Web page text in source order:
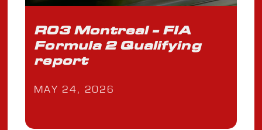
R03 Montreal - FIA
Formula 2 Qualifying
report
MAY 24, 2026